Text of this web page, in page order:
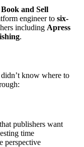
and Sell
engineer to six-
including Apress
.
know where to
publishers want
time
perspective